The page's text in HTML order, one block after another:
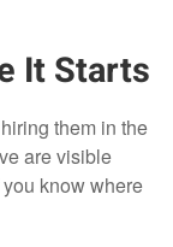
It Starts
them in the
are visible
know where